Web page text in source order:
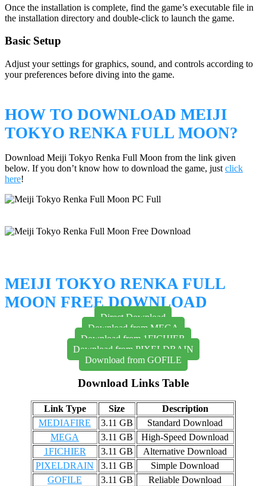
Once the installation is complete, find the game’s executable file in
the installation directory and double-click to launch the game.
Basic Setup
Adjust your settings for graphics, sound, and controls according to
your preferences before diving into the game.
HOW TO DOWNLOAD MEIJI
TOKYO RENKA FULL MOON?
Download Meiji Tokyo Renka Full Moon from the link given
below. If you don’t know how to download the game, justclick
here!
MEIJI TOKYO RENKA FULL
MOON FREE DOWNLOAD
Direct Download
Download from MEGA
Download from 1FICHIER
Download from PIXELDRAIN
Download from GOFILE
Download Links Table
Link Type Size
Description
MEDIAFIRE
3.11 GB
Standard Download
MEGA
3.11 GB
High-Speed Download
1FICHIER
3.11 GB
Alternative Download
PIXELDRAIN
3.11 GB
Simple Download
GOFILE
3.11 GB Reliable Download